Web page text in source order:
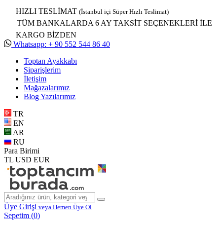
HIZLI TESLİMAT (İstanbul içi Süper Hızlı Teslimat)
TÜM BANKALARDA 6 AY TAKSİT SEÇENEKLERİ İLE
KARGO BİZDEN
Whatsapp: + 90 552 544 86 40
Toptan Ayakkabı
Siparişlerim
İletişim
Mağazalarımız
Blog Yazılarımız
TR
EN
AR
RU
Para Birimi
TL USD EUR
Üye Girişi veya Hemen Üye Ol
Sepetim (0)